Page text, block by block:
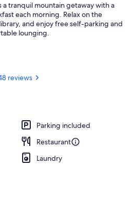
tranquil mountain getaway with a
each morning. Relax on the
and enjoy free self-parking and
lounging.
reviews
Parking included
Restaurant
Laundry